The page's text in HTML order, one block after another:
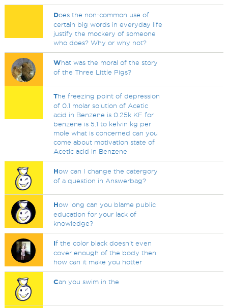
Does the non-common use of
certain big words in everyday life
justify the mockery of someone
who does? Why or why not?
What was the moral of the story
of the Three Little Pigs?
The freezing point of depression
of 0.1 molar solution of Acetic
acid in Benzene is 0.25k KF for
benzene is 5.1 to kelvin kg per
mole what is concerned can you
come about motivation state of
Acetic acid in Benzene
How can I change the catergory
of a question in Answerbag?
How long can you blame public
education for your lack of
knowledge?
If the color black doesn't even
cover enough of the body then
how can it make you hotter
Can you swim in the